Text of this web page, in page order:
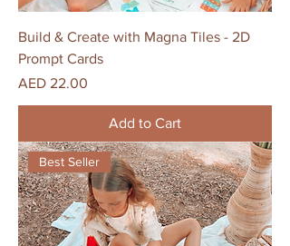
Build & Create with Magna Tiles - 2D
Prompt Cards
Price
AED 22.00
Add to Cart
Best Seller